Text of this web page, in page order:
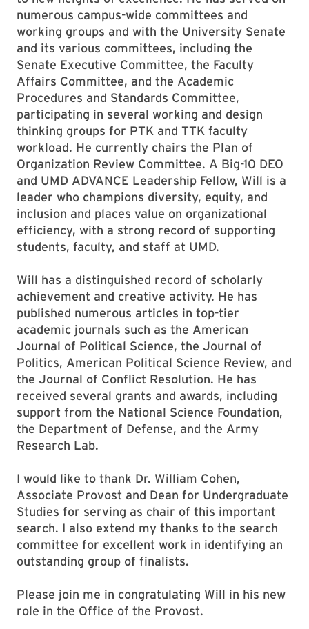
numerous campus-wide committees and
working groups and with the University Senate
and its various committees, including the
Senate Executive Committee, the Faculty
Affairs Committee, and the Academic
Procedures and Standards Committee,
participating in several working and design
thinking groups for PTK and TTK faculty
workload. He currently chairs the Plan of
Organization Review Committee. A Big-10 DEO
and UMD ADVANCE Leadership Fellow, Will is a
leader who champions diversity, equity, and
inclusion and places value on organizational
efficiency, with a strong record of supporting
students, faculty, and staff at UMD.
Will has a distinguished record of scholarly
achievement and creative activity. He has
published numerous articles in top-tier
academic journals such as the American
Journal of Political Science, the Journal of
Politics, American Political Science Review, and
the Journal of Conflict Resolution. He has
received several grants and awards, including
support from the National Science Foundation,
the Department of Defense, and the Army
Research Lab.
I would like to thank Dr. William Cohen,
Associate Provost and Dean for Undergraduate
Studies for serving as chair of this important
search. I also extend my thanks to the search
committee for excellent work in identifying an
outstanding group of finalists.
Please join me in congratulating Will in his new
role in the Office of the Provost.